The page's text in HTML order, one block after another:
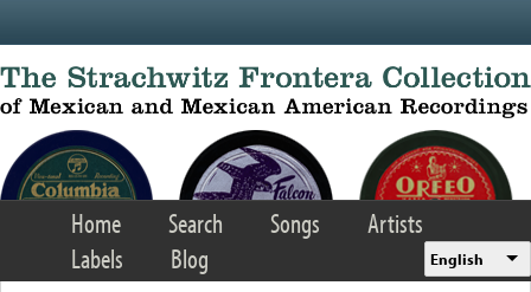
Home Search Songs
Artists
Labels
Blog English